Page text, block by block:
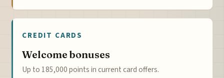
CREDIT CARDS
Welcome bonuses
Up to 185,000 points in current card offers.